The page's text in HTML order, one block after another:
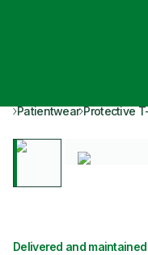
Patientwear Protective
Delivered and